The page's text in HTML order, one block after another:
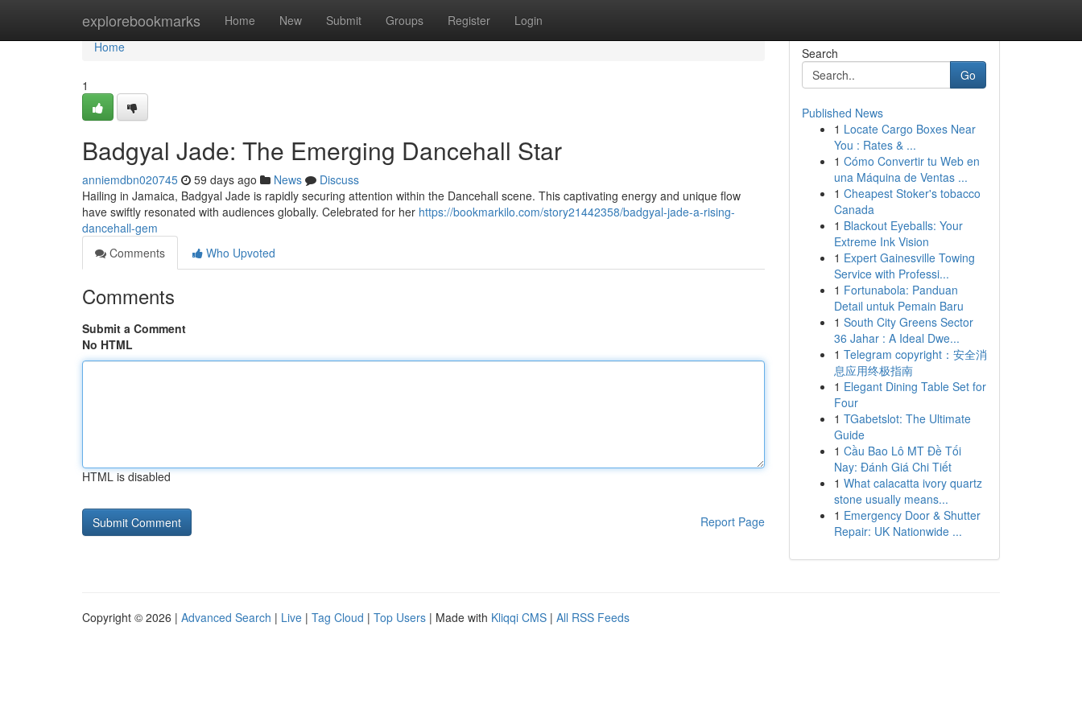
explorebookmarks Home New Submit Groups Register Login
Home
Home
1
Badgyal Jade: The Emerging Dancehall Star
anniemdbn020745 59 days ago News
Discuss
Hailing in Jamaica, Badgyal Jade is rapidly securing attention within the Dancehall scene. This captivating energy and unique flow
have swiftly resonated with audiences globally. Celebrated for her https://bookmarkilo.com/story21442358/badgyal-jade-a-rising-
dancehall-gem
Comments
Who Upvoted
Comments
Submit a Comment
No HTML
HTML is disabled
Report Page
Search
Go
Published News
1 Locate Cargo Boxes Near
You : Rates & ...
1 Cómo Convertir tu Web en
una Máquina de Ventas ...
1 Cheapest Stoker's tobacco
Canada
1 Blackout Eyeballs: Your
Extreme Ink Vision
1 Expert Gainesville Towing
Service with Professi...
1 Fortunabola: Panduan
Detail untuk Pemain Baru
1 South City Greens Sector
36 Jahar : A Ideal Dwe...
1 Telegram copyright：安全消
息应用终极指南
1 Elegant Dining Table Set for
Four
1 TGabetslot: The Ultimate
Guide
1 Cầu Bao Lô MT Đề Tối
Nay: Đánh Giá Chi Tiết
1 What calacatta ivory quartz
stone usually means...
1 Emergency Door & Shutter
Repair: UK Nationwide ...
Copyright © 2026 | Advanced Search | Live | Tag Cloud | Top Users | Made with Kliqqi CMS | All RSS Feeds